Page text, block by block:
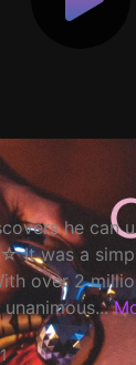
he can
It was a
over 2